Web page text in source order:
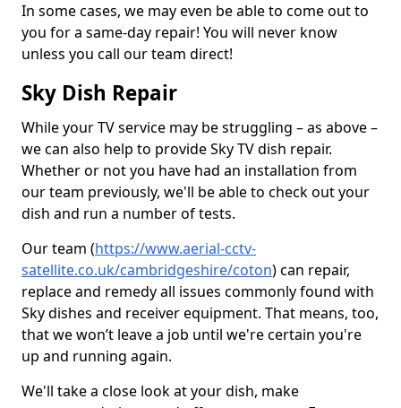
In some cases, we may even be able to come out to
you for a same-day repair! You will never know
unless you call our team direct!
Sky Dish Repair
While your TV service may be struggling – as above –
we can also help to provide Sky TV dish repair.
Whether or not you have had an installation from
our team previously, we'll be able to check out your
dish and run a number of tests.
Our team (https://www.aerial-cctv-
satellite.co.uk/cambridgeshire/coton) can repair,
replace and remedy all issues commonly found with
Sky dishes and receiver equipment. That means, too,
that we won’t leave a job until we're certain you're
up and running again.
We'll take a close look at your dish, make